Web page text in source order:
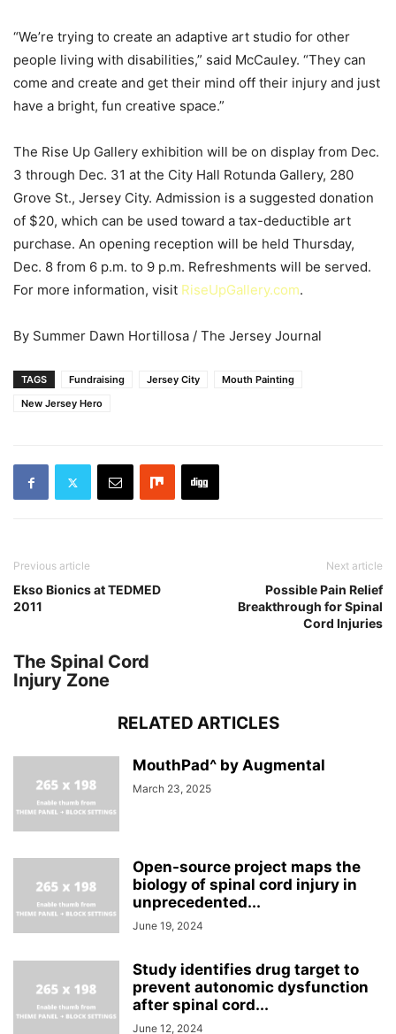
“We’re trying to create an adaptive art studio for other
people living with disabilities,” said McCauley. “They can
come and create and get their mind off their injury and just
have a bright, fun creative space.”
The Rise Up Gallery exhibition will be on display from Dec.
3 through Dec. 31 at the City Hall Rotunda Gallery, 280
Grove St., Jersey City. Admission is a suggested donation
of $20, which can be used toward a tax-deductible art
purchase. An opening reception will be held Thursday,
Dec. 8 from 6 p.m. to 9 p.m. Refreshments will be served.
For more information, visit RiseUpGallery.com.
By Summer Dawn Hortillosa / The Jersey Journal
TAGS Fundraising Jersey City
Mouth Painting
New Jersey Hero
Previous article
Ekso Bionics at TEDMED
2011
Next article
Possible Pain Relief
Breakthrough for Spinal
Cord Injuries
The Spinal Cord
Injury Zone
RELATED ARTICLES
MouthPad^ by Augmental
March 23, 2025
Open-source project maps the
biology of spinal cord injury in
unprecedented...
June 19, 2024
Study identifies drug target to
prevent autonomic dysfunction
after spinal cord...
June 12, 2024